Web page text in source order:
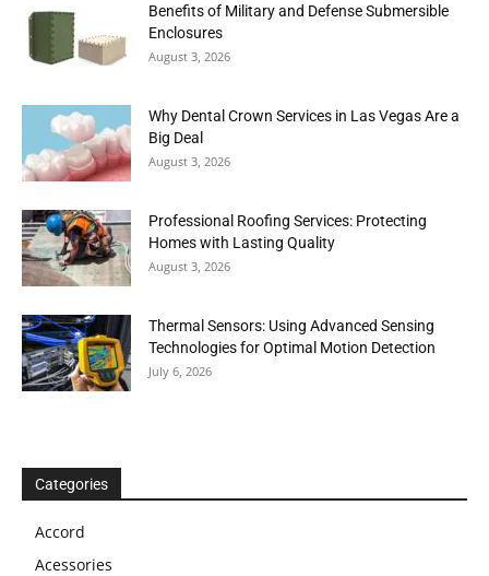
Benefits of Military and Defense Submersible
Enclosures
August 3, 2026
Why Dental Crown Services in Las Vegas Are a
Big Deal
August 3, 2026
Professional Roofing Services: Protecting
Homes with Lasting Quality
August 3, 2026
Thermal Sensors: Using Advanced Sensing
Technologies for Optimal Motion Detection
July 6, 2026
Categories
Accord
Acessories